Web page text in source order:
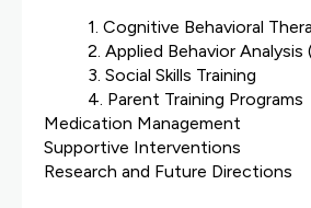
1. Cognitive Behavioral
2. Applied Behavior Analysis
3. Social Skills Training
4. Parent Training Programs
Medication Management
Supportive Interventions
Research and Future Directions